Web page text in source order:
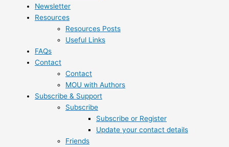
Newsletter
Resources
Resources Posts
Useful Links
FAQs
Contact
Contact
MOU with Authors
Subscribe & Support
Subscribe
Subscribe or Register
Update your contact details
Friends